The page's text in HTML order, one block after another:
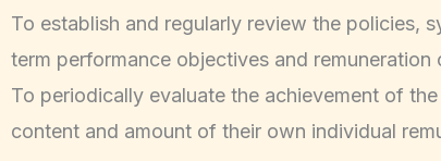
To establish and regularly review the policies,
term performance objectives and
To periodically evaluate the achievement of
content and amount of their own individual